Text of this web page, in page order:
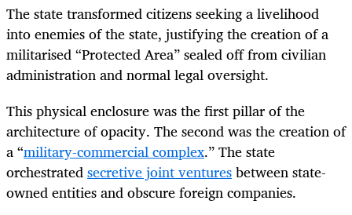
The state transformed citizens seeking a livelihood
into enemies of the state, justifying the creation of a
militarised “Protected Area” sealed off from civilian
administration and normal legal oversight.
This physical enclosure was the first pillar of the
architecture of opacity. The second was the creation of
a “military-commercial complex.” The state
orchestratedsecretive joint venturesbetween state-
owned entities and obscure foreign companies.